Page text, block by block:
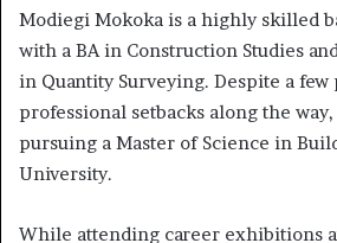
Modiegi Mokoka is a highly skilled
with a BA in Construction Studies
in Quantity Surveying. Despite a few
professional setbacks along the
pursuing a Master of Science in
University.
While attending career exhibitions